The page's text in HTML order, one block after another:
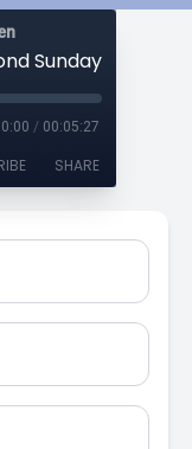
Sunday of Easter
/ 00:05:27
SHARE